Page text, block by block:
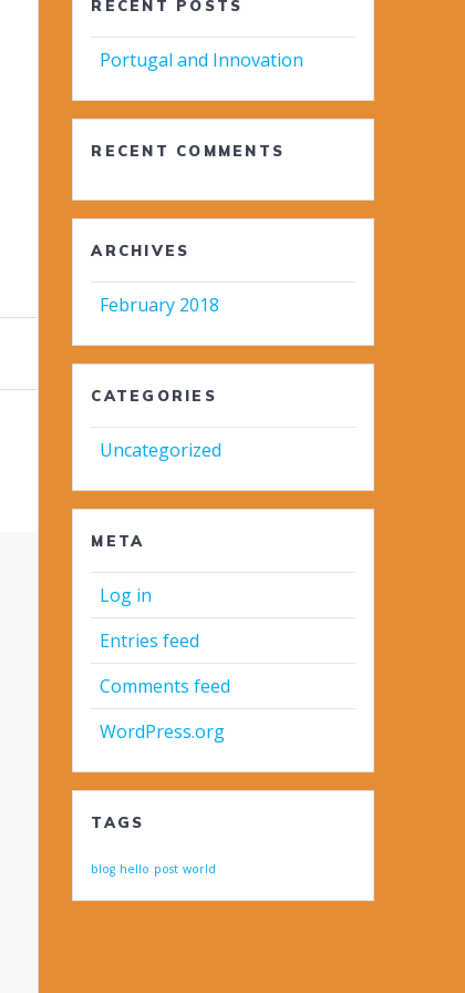
RECENT POSTS
Portugal and Innovation
RECENT COMMENTS
ARCHIVES
February 2018
CATEGORIES
Uncategorized
META
Log in
Entries feed
Comments feed
WordPress.org
TAGS
blog hello post world